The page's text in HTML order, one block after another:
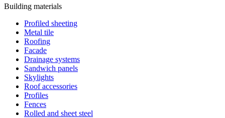
Building materials
Profiled sheeting
Metal tile
Roofing
Facade
Drainage systems
Sandwich panels
Skylights
Roof accessories
Profiles
Fences
Rolled and sheet steel